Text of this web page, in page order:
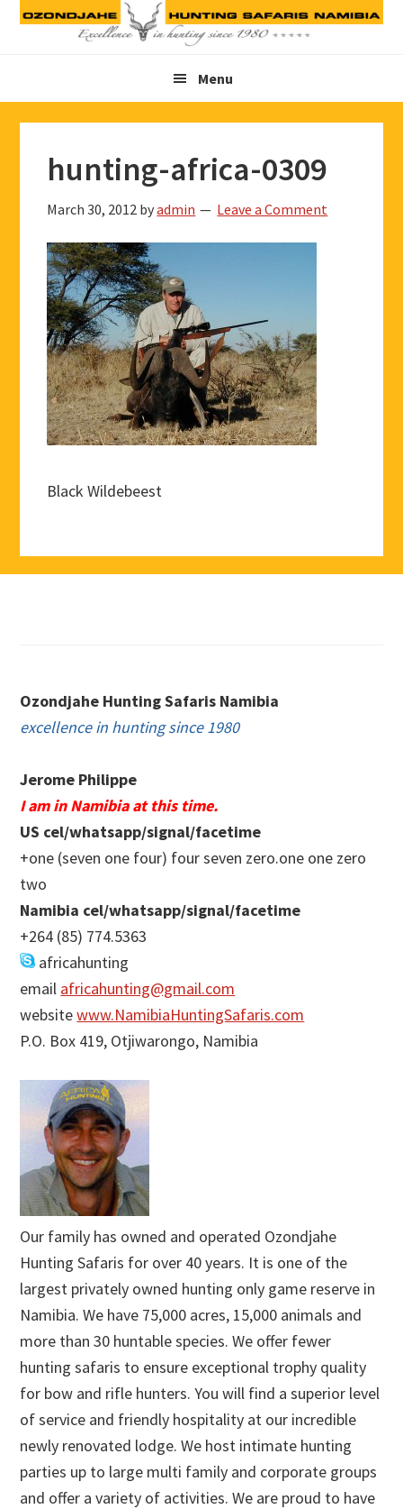
Skip
Skip
Skip
Menu
hunting-africa-0309
March 30, 2012 byadmin Leave a Comment
Black Wildebeest
Ozondjahe Hunting Safaris Namibia
excellence in hunting since 1980
Jerome Philippe
I am in Namibia at this time.
US cel/whatsapp/signal/facetime
+one (seven one four) four seven zero.one one zero
two
Namibia cel/whatsapp/signal/facetime
+264 (85) 774.5363
africahunting
email africahunting@gmail.com
websitewww.NamibiaHuntingSafaris.com
P.O. Box 419, Otjiwarongo, Namibia
Our family has owned and operated Ozondjahe
Hunting Safaris for over 40 years. It is one of the
largest privately owned hunting only game reserve in
Namibia. We have 75,000 acres, 15,000 animals and
more than 30 huntable species. We offer fewer
hunting safaris to ensure exceptional trophy quality
for bow and rifle hunters. You will find a superior level
of service and friendly hospitality at our incredible
newly renovated lodge. We host intimate hunting
parties up to large multi family and corporate groups
and offer a variety of activities. We are proud to have